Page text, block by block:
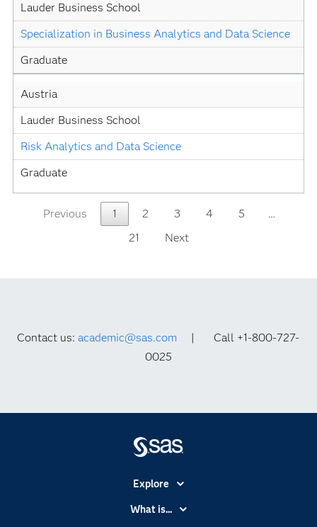
Lauder Business School
Specialization in Business Analytics and Data Science
Graduate
Austria
Lauder Business School
Risk Analytics and Data Science
Graduate
Previous 1 2 3 4 5
…
21
Next
Contact us:academic@sas.com | Call +1-800-727-
0025
Explore
Accessibility
What is...